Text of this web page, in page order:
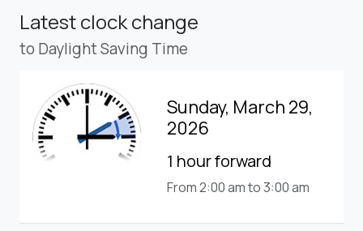
Latest clock change
to Daylight Saving Time
Sunday, March 29,
2026
1 hour forward
From 2:00 am to 3:00 am